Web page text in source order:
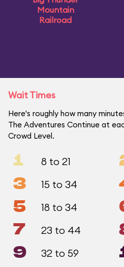
Mountain
Railroad
Wait Times
Here's roughly how many
The Adventures Continue at
Crowd Level.
1 8 to 21
3 15 to 34
5 18 to 34
7 23 to 44
9 32 to 59